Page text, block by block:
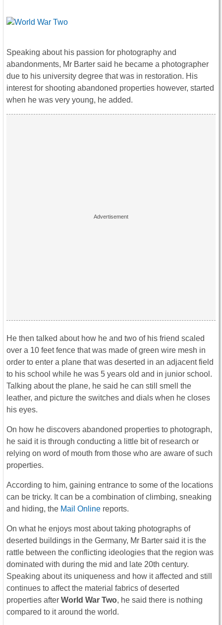
Speaking about his passion for photography and
abandonments, Mr Barter said he became a photographer
due to his university degree that was in restoration. His
interest for shooting abandoned properties however, started
when he was very young, he added.
He then talked about how he and two of his friend scaled
over a 10 feet fence that was made of green wire mesh in
order to enter a plane that was deserted in an adjacent field
to his school while he was 5 years old and in junior school.
Talking about the plane, he said he can still smell the
leather, and picture the switches and dials when he closes
his eyes.
On how he discovers abandoned properties to photograph,
he said it is through conducting a little bit of research or
relying on word of mouth from those who are aware of such
properties.
According to him, gaining entrance to some of the locations
can be tricky. It can be a combination of climbing, sneaking
and hiding, the Mail Online reports.
On what he enjoys most about taking photographs of
deserted buildings in the Germany, Mr Barter said it is the
rattle between the conflicting ideologies that the region was
dominated with during the mid and late 20th century.
Speaking about its uniqueness and how it affected and still
continues to affect the material fabrics of deserted
properties after World War Two, he said there is nothing
compared to it around the world.